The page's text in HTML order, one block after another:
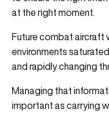
at the right moment.
Future combat aircraft
environments
and rapidly changing
Managing that
important as carrying